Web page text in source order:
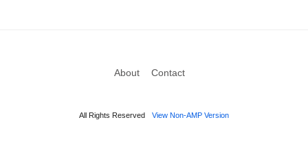
About Contact
All Rights Reserved View Non-AMP Version